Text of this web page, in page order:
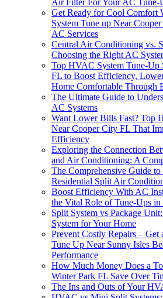
Get Ready for Cool Comfort
System Tune up Near
AC Services
Central Air Conditioning vs.
Choosing the Right AC
Top HVAC System Tune-Up
FL to Boost Efficiency,
Home Comfortable Through
The Ultimate Guide to
AC Systems
Want Lower Bills Fast? Top
Near Cooper City FL That
Efficiency
Exploring the Connection
and Air Conditioning: A
The Comprehensive Guide
Residential Split Air
Boost Efficiency With AC
the Vital Role of Tune-Ups
Split System vs Package
System for Your Home
Prevent Costly Repairs –
Tune Up Near Sunny Isles
Performance
How Much Money Does a
Winter Park FL Save Over
The Ins and Outs of Your